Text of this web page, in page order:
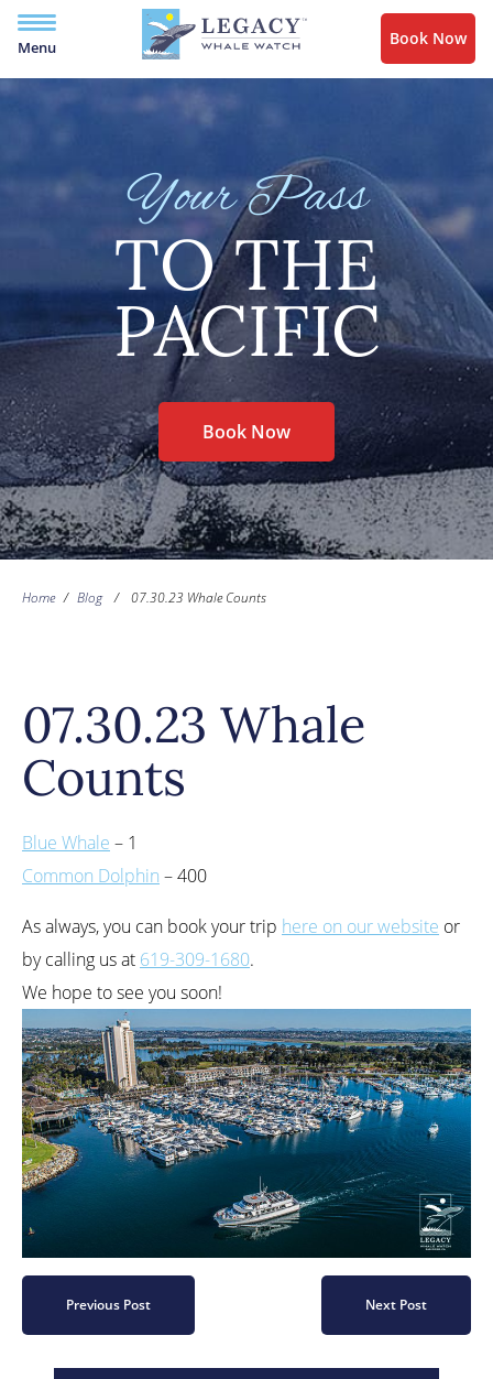
Menu Book Now
Your Pass
TO THE
PACIFIC
Book Now
Home / Blog / 07.30.23 Whale Counts
07.30.23 Whale
Counts
Blue Whale – 1
Common Dolphin – 400
As always, you can book your trip here on our website or
by calling us at 619-309-1680.
We hope to see you soon!
Previous Post Next Post